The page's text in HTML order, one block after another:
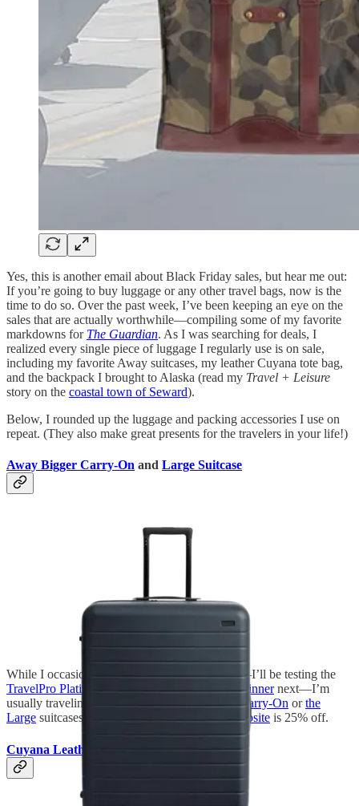
Yes, this is another email about Black Friday sales, but hear me out:
If you’re going to buy luggage or any other travel bags, now is the
time to do so. Over the past week, I’ve been keeping an eye on the
sales that are actually worthwhile—compiling some of my favorite
markdowns for The Guardian. As I was searching for deals, I
realized every single piece of luggage I regularly use is on sale,
including my favorite Away suitcases, my leather Cuyana tote bag,
and the backpack I brought to Alaska (read my Travel + Leisure
story on the coastal town of Seward).
Below, I rounded up the luggage and packing accessories I use on
repeat. (They also make great presents for the travelers in your life!)
Away Bigger Carry-On and Large Suitcase
While I occasionally try out different suitcases—I’ll be testing the
TravelPro Platinum Elite Carry-On Hardside Spinnernext—I’m
usually traveling with either my
Away Bigger Carry-On orthe
Large suitcases. Right now, the entire Away website is 25% off.
Cuyana Leather Tote Travel Pouch